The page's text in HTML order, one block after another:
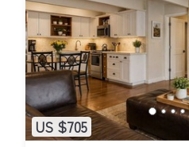
US $705